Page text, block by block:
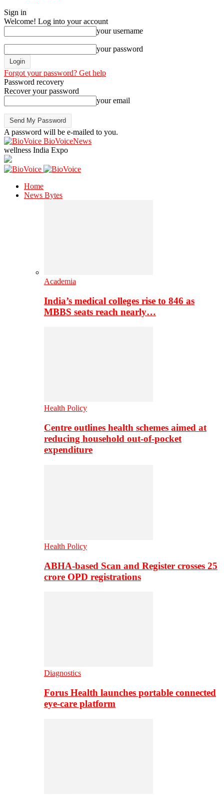
Sign in
Welcome! Log into your account
your username
your password
Forgot your password? Get help
Password recovery
Recover your password
your email
A password will be e-mailed to you.
BioVoiceNews
wellness India Expo
Home
News Bytes
Academia
India’s medical colleges rise to 846 as
MBBS seats reach nearly…
Health Policy
Centre outlines health schemes aimed at
reducing household out-of-pocket
expenditure
Health Policy
ABHA-based Scan and Register crosses 25
crore OPD registrations
Diagnostics
Forus Health launches portable connected
eye-care platform